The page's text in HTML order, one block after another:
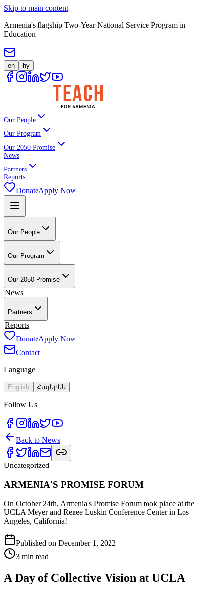
Skip to main content
Armenia's flagship Two-Year National Service Program in
Education
en hy
Our People
Our Program
Our 2050 Promise
News
Partners
Reports
DonateApply Now
Our People
Our Founder & Board
Ambassadors Our School Partners
Our Program
Training & Preparation
LearningAcademic & Professional Credentials
Our 2050 Promise
Impact
News
Partners
Employment Partners
Reports
DonateApply Now
Contact
Language
English Հայերեն
Follow Us
Back to News
Uncategorized
ARMENIA'S PROMISE FORUM
On October 24th, Armenia's Promise Forum took place at the
UCLA Meyer and Renee Luskin Conference Center in Los
Angeles, California!
Published on December 1, 2022
3 min read
A Day of Collective Vision at UCLA